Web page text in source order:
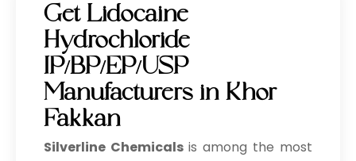
Get Lidocaine
Hydrochloride
IP/BP/EP/USP
Manufacturers in Khor
Fakkan
Silverline Chemicals is among the most